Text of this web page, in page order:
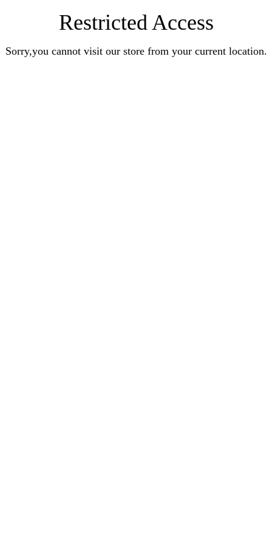
Restricted Access
Sorry,you cannot visit our store from your current location.